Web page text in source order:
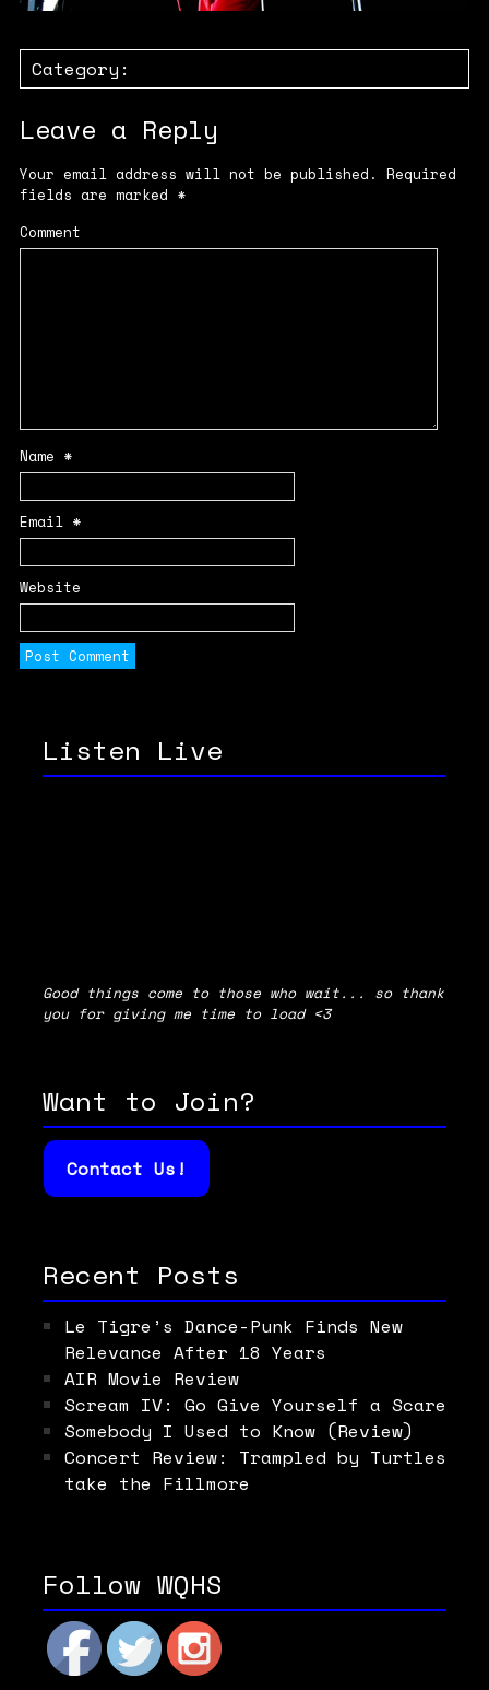
Category:
Leave a Reply
Your email address will not be published. Required
fields are marked *
Comment
Name *
Email *
Website
Listen Live
Good things come to those who wait... so thank
you for giving me time to load <3
Want to Join?
Contact Us!
Recent Posts
Le Tigre’s Dance-Punk Finds New
Relevance After 18 Years
AIR Movie Review
Scream IV: Go Give Yourself a Scare
Somebody I Used to Know (Review)
Concert Review: Trampled by Turtles
take the Fillmore
Follow WQHS